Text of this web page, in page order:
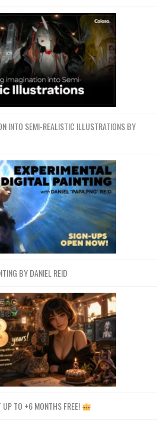
INTO SEMI-REALISTIC ILLUSTRATIONS BY
BY DANIEL REID
UP TO +6 MONTHS FREE!